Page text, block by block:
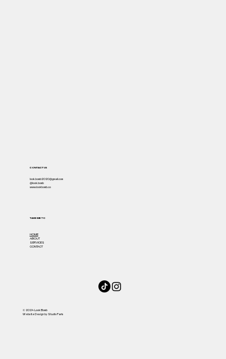
CONTACT US
look.bomb2020@gmail.com
@look.bomb
www.lookbomb.co
HOME
ABOUT
SERVICES
CONTACT
TAKE ME TO
© 2024 Look Bomb
Website Design by Studio Paris